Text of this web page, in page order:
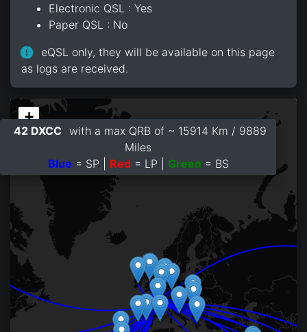
Electronic QSL : Yes
Paper QSL : No
eQSL only, they will be available on this page
as logs are received.
+
−
42 DXCC with a max QRB of ~ 15914 Km / 9889
Miles
Blue = SP | Red= LP | Green = BS